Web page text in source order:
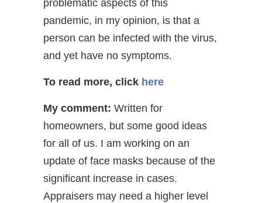
problematic aspects of this
pandemic, in my opinion, is that a
person can be infected with the virus,
and yet have no symptoms.
To read more, click here
My comment: Written for
homeowners, but some good ideas
for all of us. I am working on an
update of face masks because of the
significant increase in cases.
Appraisers may need a higher level